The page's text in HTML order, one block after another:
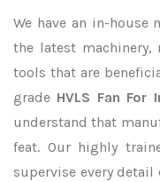
We have an in-
the latest machinery,
tools that are
grade HVLS Fan For
understand that
feat. Our highly
supervise every